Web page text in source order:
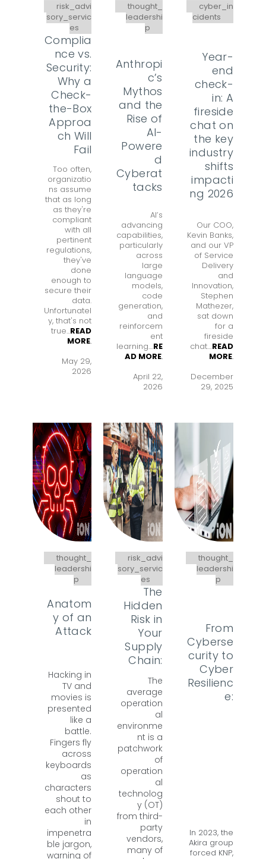
risk_advi
sory_servic
es
Complia
nce vs.
Security:
Why a
Check-
the-Box
Approa
ch Will
Fail
Too often,
organizatio
ns assume
that as long
as they're
compliant
with all
pertinent
regulations,
they've
done
enough to
secure their
data.
Unfortunatel
y, that's not
true...READ
MORE.
May 29,
2026
thought_
leadershi
p
Anthropi
c’s
Mythos
and the
Rise of
AI-
Powere
d
Cyberat
tacks
AI’s
advancing
capabilities,
particularly
across
large
language
models,
code
generation,
and
reinforcem
ent
learning....RE
AD MORE.
April 22,
2026
cyber_in
cidents
Year-
end
check-
in: A
fireside
chat on
the key
industry
shifts
impacti
ng 2026
Our COO,
Kevin Banks,
and our VP
of Service
Delivery
and
Innovation,
Stephen
Mathezer,
sat down
for a
fireside
chat....READ
MORE.
December
29, 2025
thought_
leadershi
p
Anatom
y of an
Attack
Hacking in
TV and
movies is
presented
like a
battle.
Fingers fly
across
keyboards
as
characters
shout to
each other
in
impenetra
ble jargon,
warning of
risk_advi
sory_servic
es
The
Hidden
Risk in
Your
Supply
Chain:
The
average
operation
al
environme
nt is a
patchwork
of
operation
al
technolog
y (OT)
from third-
party
vendors,
many of
thought_
leadershi
p
From
Cyberse
curity to
Cyber
Resilienc
e:
In 2023, the
Akira group
forced KNP,